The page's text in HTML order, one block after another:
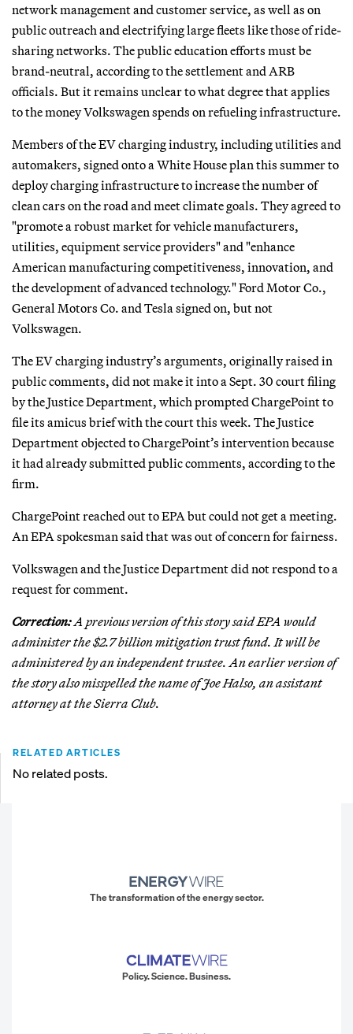
network management and customer service, as well as on
public outreach and electrifying large fleets like those of ride-
sharing networks. The public education efforts must be
brand-neutral, according to the settlement and ARB
officials. But it remains unclear to what degree that applies
to the money Volkswagen spends on refueling infrastructure.
Members of the EV charging industry, including utilities and
automakers, signed onto a White House plan this summer to
deploy charging infrastructure to increase the number of
clean cars on the road and meet climate goals. They agreed to
"promote a robust market for vehicle manufacturers,
utilities, equipment service providers" and "enhance
American manufacturing competitiveness, innovation, and
the development of advanced technology." Ford Motor Co.,
General Motors Co. and Tesla signed on, but not
Volkswagen.
The EV charging industry’s arguments, originally raised in
public comments, did not make it into a Sept. 30 court filing
by the Justice Department, which prompted ChargePoint to
file its amicus brief with the court this week. The Justice
Department objected to ChargePoint’s intervention because
it had already submitted public comments, according to the
firm.
ChargePoint reached out to EPA but could not get a meeting.
An EPA spokesman said that was out of concern for fairness.
Volkswagen and the Justice Department did not respond to a
request for comment.
Correction:A previous version of this story said EPA would
administer the $2.7 billion mitigation trust fund. It will be
administered by an independent trustee. An earlier version of
the story also misspelled the name of Joe Halso, an assistant
attorney at the Sierra Club.
RELATED ARTICLES
No related posts.
The transformation of the energy sector.
Policy. Science. Business.